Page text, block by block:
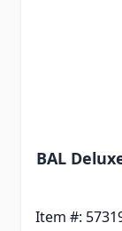
BAL
Item #: